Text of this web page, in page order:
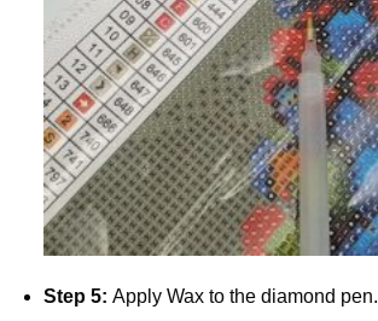
Step 5: Apply Wax to the diamond pen.